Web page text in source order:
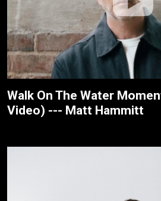
Walk On The Water
Video) --- Matt Hammitt